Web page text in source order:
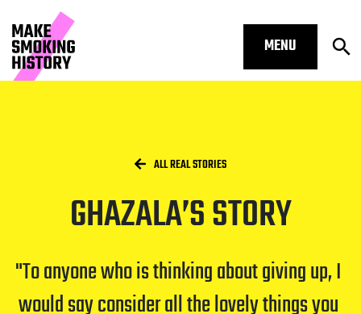
MENU
HOME
/ ALL REAL STORIES
GHAZALA’S STORY
To anyone who is thinking about giving up, I
would say consider all the lovely things you